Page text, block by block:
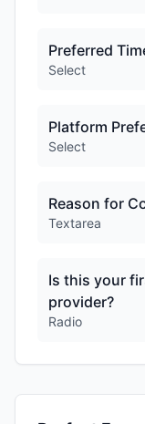
Preferred
Select
Platform
Select
Reason for
Textarea
Is this your
provider?
Radio